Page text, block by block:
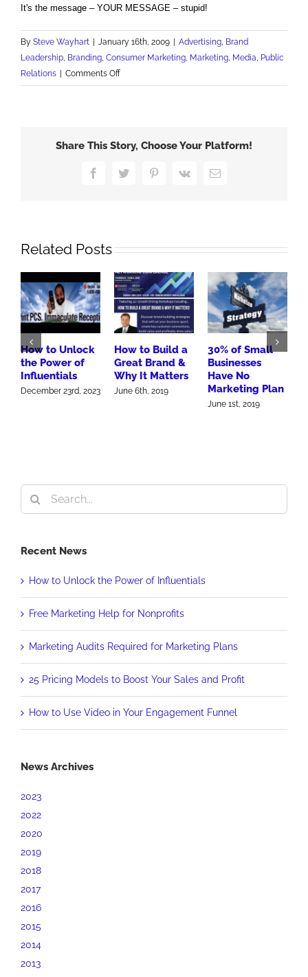
It's the message – YOUR MESSAGE – stupid!
By Steve Wayhart | January 16th, 2009 | Advertising Brand
Leadership Branding Consumer Marketing Marketing Media Public
Relations | Comments Offon
The
Message
Share This Story, Choose Your Platform!
FacebookTwitter PinterestVk Email
Related Posts
How to Unlock
the Power of
Influentials
December 23rd, 2023
How to Build a
Great Brand &
Why It Matters
June 6th, 2019
30% of Small
Businesses
Have No
Marketing Plan
June 1st, 2019
Search
for:
Recent News
How to Unlock the Power of Influentials
Free Marketing Help for Nonprofits
Marketing Audits Required for Marketing Plans
25 Pricing Models to Boost Your Sales and Profit
How to Use Video in Your Engagement Funnel
News Archives
2023
2022
2020
2019
2018
2017
2016
2015
2014
2013